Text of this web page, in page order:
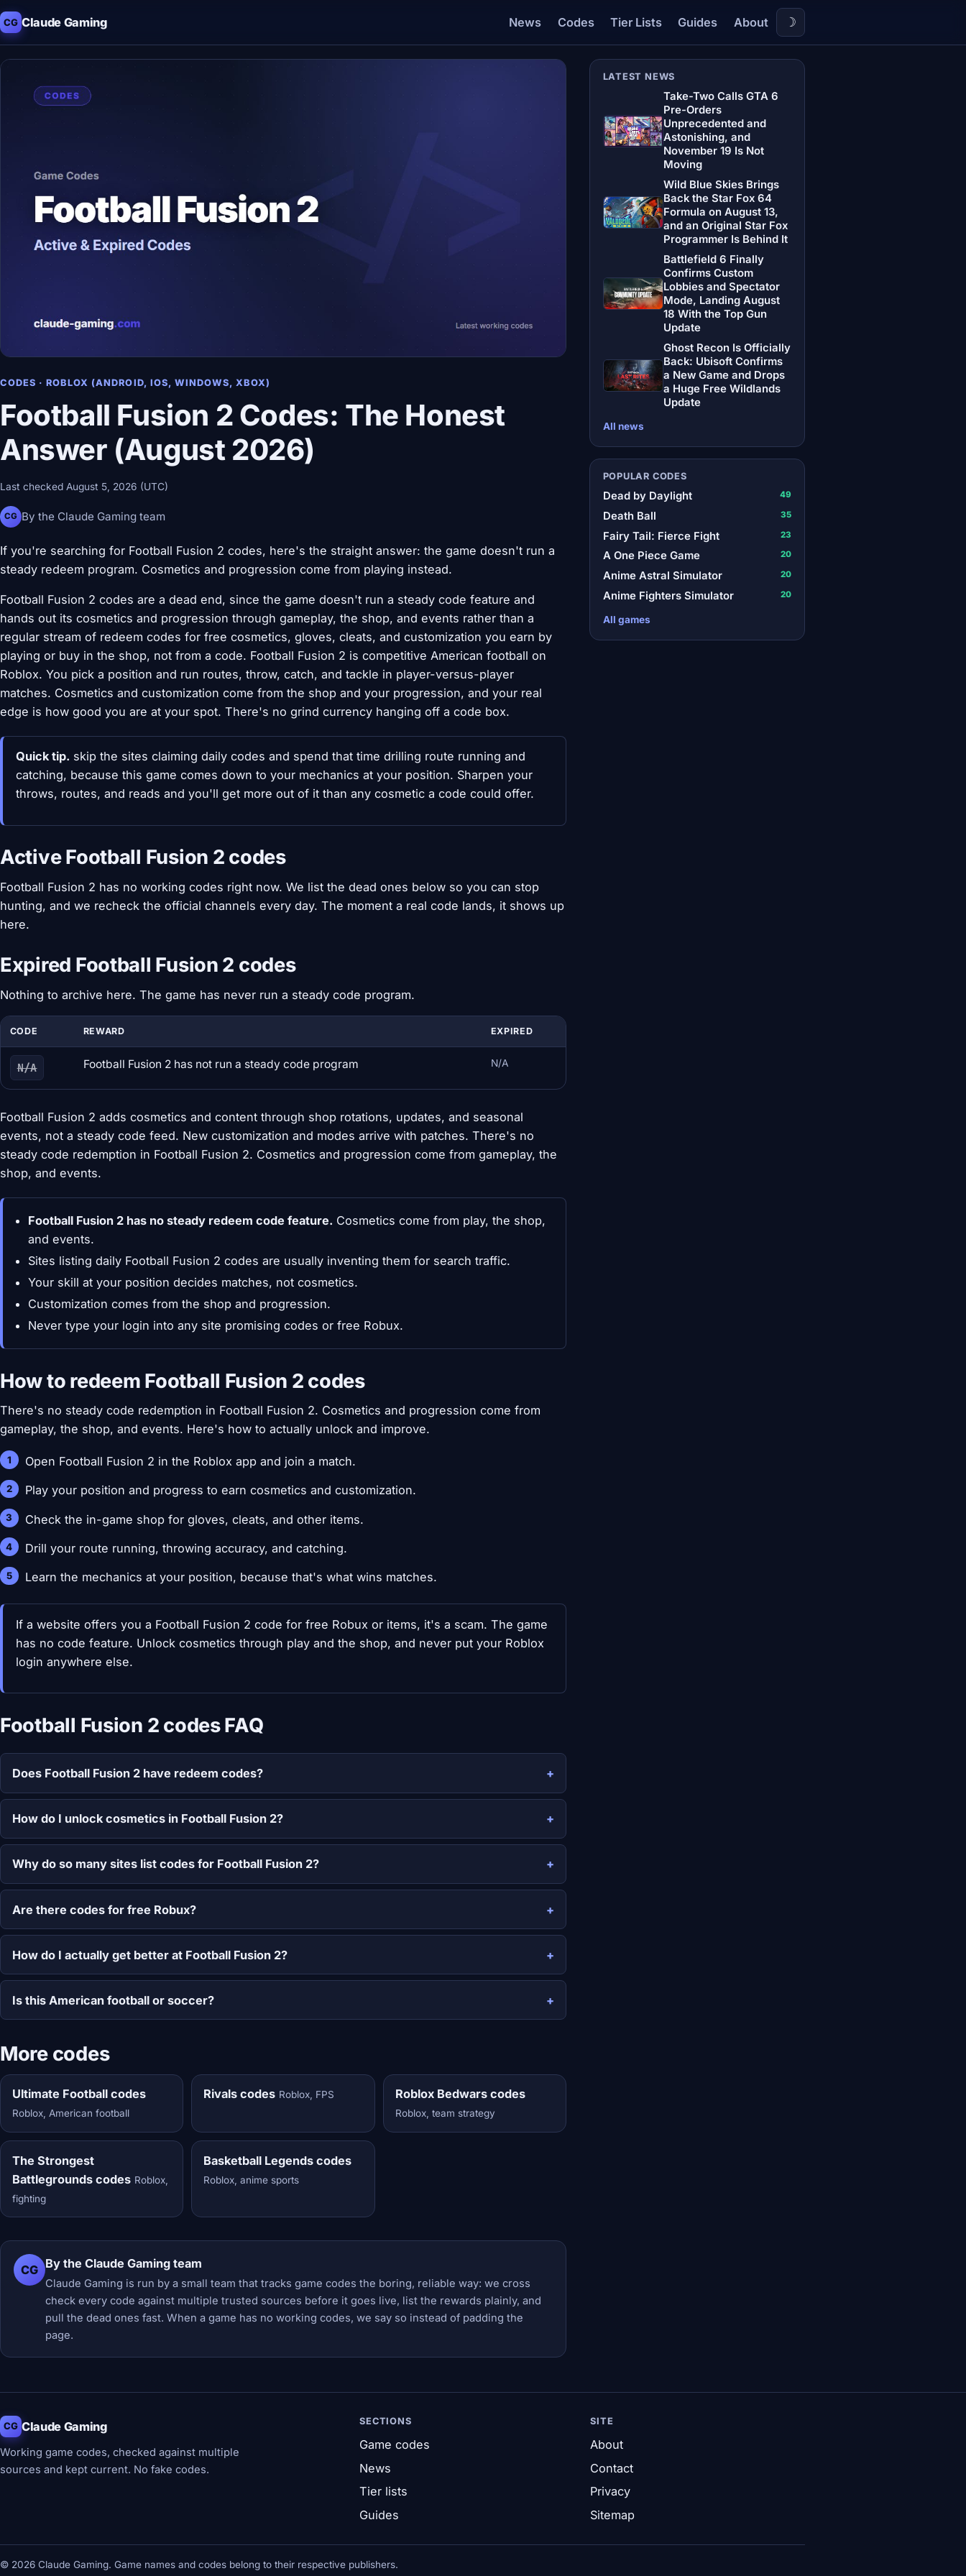
CG Claude Gaming News Codes Tier Lists Guides About ☽
CODES · ROBLOX (ANDROID, IOS, WINDOWS, XBOX)
Football Fusion 2 Codes: The Honest
Answer (August 2026)
Last checked August 5, 2026 (UTC)
CG By the Claude Gaming team
If you're searching for Football Fusion 2 codes, here's the straight answer: the game doesn't run a
steady redeem program. Cosmetics and progression come from playing instead.
Football Fusion 2 codes are a dead end, since the game doesn't run a steady code feature and
hands out its cosmetics and progression through gameplay, the shop, and events rather than a
regular stream of redeem codes for free cosmetics, gloves, cleats, and customization you earn by
playing or buy in the shop, not from a code. Football Fusion 2 is competitive American football on
Roblox. You pick a position and run routes, throw, catch, and tackle in player-versus-player
matches. Cosmetics and customization come from the shop and your progression, and your real
edge is how good you are at your spot. There's no grind currency hanging off a code box.
Quick tip. skip the sites claiming daily codes and spend that time drilling route running and
catching, because this game comes down to your mechanics at your position. Sharpen your
throws, routes, and reads and you'll get more out of it than any cosmetic a code could offer.
Active Football Fusion 2 codes
Football Fusion 2 has no working codes right now. We list the dead ones below so you can stop
hunting, and we recheck the official channels every day. The moment a real code lands, it shows up
here.
Expired Football Fusion 2 codes
Nothing to archive here. The game has never run a steady code program.
CODE REWARD EXPIRED
N/A Football Fusion 2 has not run a steady code program N/A
Football Fusion 2 adds cosmetics and content through shop rotations, updates, and seasonal
events, not a steady code feed. New customization and modes arrive with patches. There's no
steady code redemption in Football Fusion 2. Cosmetics and progression come from gameplay, the
shop, and events.
Football Fusion 2 has no steady redeem code feature. Cosmetics come from play, the shop,
and events.
Sites listing daily Football Fusion 2 codes are usually inventing them for search traffic.
Your skill at your position decides matches, not cosmetics.
Customization comes from the shop and progression.
Never type your login into any site promising codes or free Robux.
How to redeem Football Fusion 2 codes
There's no steady code redemption in Football Fusion 2. Cosmetics and progression come from
gameplay, the shop, and events. Here's how to actually unlock and improve.
Open Football Fusion 2 in the Roblox app and join a match.
Play your position and progress to earn cosmetics and customization.
Check the in-game shop for gloves, cleats, and other items.
Drill your route running, throwing accuracy, and catching.
Learn the mechanics at your position, because that's what wins matches.
If a website offers you a Football Fusion 2 code for free Robux or items, it's a scam. The game
has no code feature. Unlock cosmetics through play and the shop, and never put your Roblox
login anywhere else.
Football Fusion 2 codes FAQ
Does Football Fusion 2 have redeem codes?
How do I unlock cosmetics in Football Fusion 2?
Why do so many sites list codes for Football Fusion 2?
Are there codes for free Robux?
How do I actually get better at Football Fusion 2?
Is this American football or soccer?
More codes
Ultimate Football codes
Roblox, American football
Rivals codes Roblox, FPS Roblox Bedwars codes
Roblox, team strategy
The Strongest
Battlegrounds codes Roblox,
fighting
Basketball Legends codes
Roblox, anime sports
CG By the Claude Gaming team
Claude Gaming is run by a small team that tracks game codes the boring, reliable way: we cross
check every code against multiple trusted sources before it goes live, list the rewards plainly, and
pull the dead ones fast. When a game has no working codes, we say so instead of padding the
page.
LATEST NEWS
Take-Two Calls GTA 6
Pre-Orders
Unprecedented and
Astonishing, and
November 19 Is Not
Moving
Wild Blue Skies Brings
Back the Star Fox 64
Formula on August 13,
and an Original Star Fox
Programmer Is Behind It
Battlefield 6 Finally
Confirms Custom
Lobbies and Spectator
Mode, Landing August
18 With the Top Gun
Update
Ghost Recon Is Officially
Back: Ubisoft Confirms
a New Game and Drops
a Huge Free Wildlands
Update
All news
POPULAR CODES
Dead by Daylight 49
Death Ball 35
Fairy Tail: Fierce Fight 23
A One Piece Game 20
Anime Astral Simulator 20
Anime Fighters Simulator 20
All games
CG Claude Gaming
Working game codes, checked against multiple
sources and kept current. No fake codes.
SECTIONS
Game codes
News
Tier lists
Guides
SITE
About
Contact
Privacy
Sitemap
© 2026 Claude Gaming. Game names and codes belong to their respective publishers.